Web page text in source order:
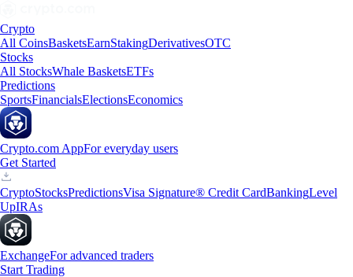
Crypto
All CoinsBasketsEarnStakingDerivativesOTC
Stocks
All StocksWhale BasketsETFs
Predictions
SportsFinancialsElectionsEconomics
Crypto.com AppFor everyday users
Get Started
CryptoStocksPredictionsVisa Signature® Credit CardBankingLevel
UpIRAs
ExchangeFor advanced traders
Start Trading